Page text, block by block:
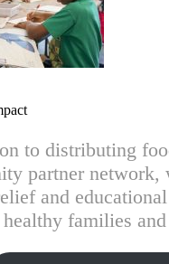
to distributing
partner network,
and
families